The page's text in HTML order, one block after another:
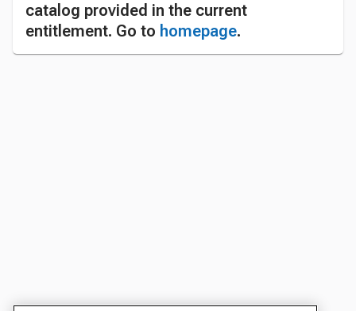
catalog provided in the current
entitlement. Go to homepage.